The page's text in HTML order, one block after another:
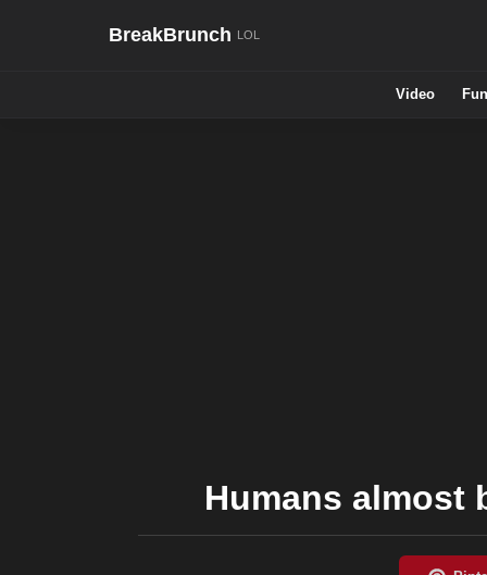
BreakBrunch
Video
Humans almost